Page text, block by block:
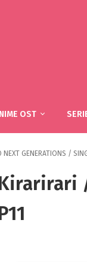
OST
GENERATIONS /